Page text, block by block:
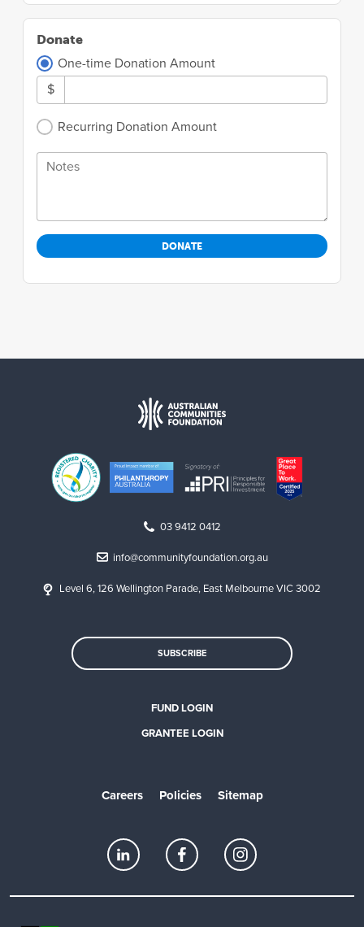
Donate
One-time Donation Amount
$
Recurring Donation Amount
Notes
03 9412 0412
info@communityfoundation.org.au
Level 6, 126 Wellington Parade, East Melbourne VIC 3002
SUBSCRIBE
FUND LOGIN
GRANTEE LOGIN
Careers Policies Sitemap